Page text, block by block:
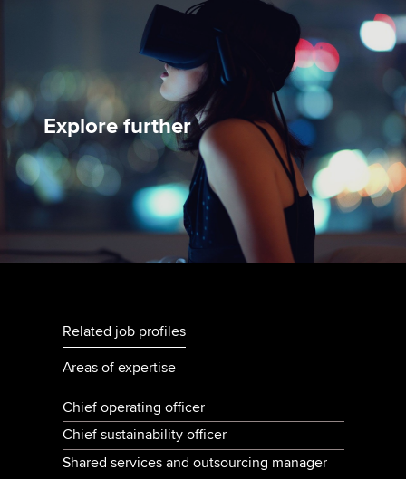
Explore further
Related job profiles
Areas of expertise
Chief operating officer
Chief sustainability officer
Shared services and outsourcing manager